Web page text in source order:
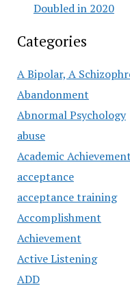
Doubled in 2020
Categories
A Bipolar, A
Abandonment
Abnormal Psychology
abuse
Academic Achievement
acceptance
acceptance training
Accomplishment
Achievement
Active Listening
ADD